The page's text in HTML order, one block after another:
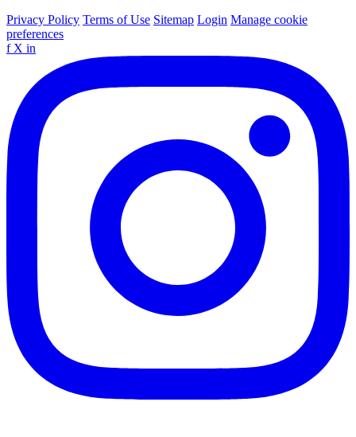
Privacy Policy Terms of Use Sitemap Login Manage cookie
preferences
f X in